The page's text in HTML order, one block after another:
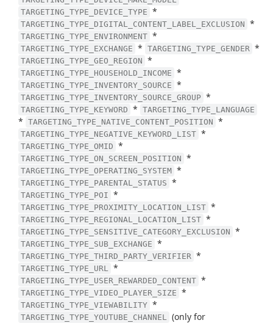
TARGETING_TYPE_DEVICE_TYPE *
TARGETING_TYPE_DIGITAL_CONTENT_LABEL_EXCLUSION *
TARGETING_TYPE_ENVIRONMENT *
TARGETING_TYPE_EXCHANGE * TARGETING_TYPE_GENDER *
TARGETING_TYPE_GEO_REGION *
TARGETING_TYPE_HOUSEHOLD_INCOME *
TARGETING_TYPE_INVENTORY_SOURCE *
TARGETING_TYPE_INVENTORY_SOURCE_GROUP *
TARGETING_TYPE_KEYWORD * TARGETING_TYPE_LANGUAGE
* TARGETING_TYPE_NATIVE_CONTENT_POSITION *
TARGETING_TYPE_NEGATIVE_KEYWORD_LIST *
TARGETING_TYPE_OMID *
TARGETING_TYPE_ON_SCREEN_POSITION *
TARGETING_TYPE_OPERATING_SYSTEM *
TARGETING_TYPE_PARENTAL_STATUS *
TARGETING_TYPE_POI *
TARGETING_TYPE_PROXIMITY_LOCATION_LIST *
TARGETING_TYPE_REGIONAL_LOCATION_LIST *
TARGETING_TYPE_SENSITIVE_CATEGORY_EXCLUSION *
TARGETING_TYPE_SUB_EXCHANGE *
TARGETING_TYPE_THIRD_PARTY_VERIFIER *
TARGETING_TYPE_URL *
TARGETING_TYPE_USER_REWARDED_CONTENT *
TARGETING_TYPE_VIDEO_PLAYER_SIZE *
TARGETING_TYPE_VIEWABILITY *
TARGETING_TYPE_YOUTUBE_CHANNEL (only for